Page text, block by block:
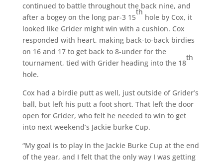
continued to battle throughout the back nine, and
after a bogey on the long par-3 15
th
hole by Cox, it
looked like Grider might win with a cushion. Cox
responded with heart, making back-to-back birdies
on 16 and 17 to get back to 8-under for the
tournament, tied with Grider heading into the 18
th
hole.
Cox had a birdie putt as well, just outside of Grider’s
ball, but left his putt a foot short. That left the door
open for Grider, who felt he needed to win to get
into next weekend’s Jackie burke Cup.
“My goal is to play in the Jackie Burke Cup at the end
of the year, and I felt that the only way I was getting